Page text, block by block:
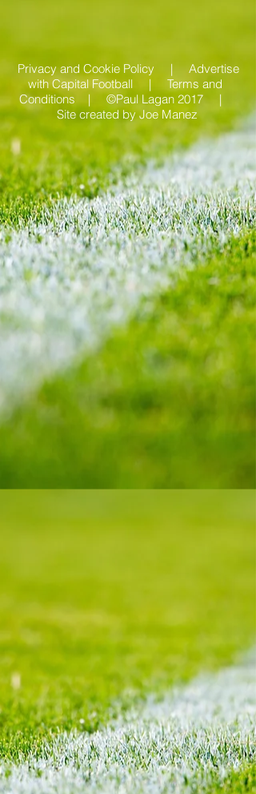
Privacy and Cookie Policy | Advertise
with Capital Football | Terms and
Conditions | ©Paul Lagan 2017 |
Site created byJoe Manez